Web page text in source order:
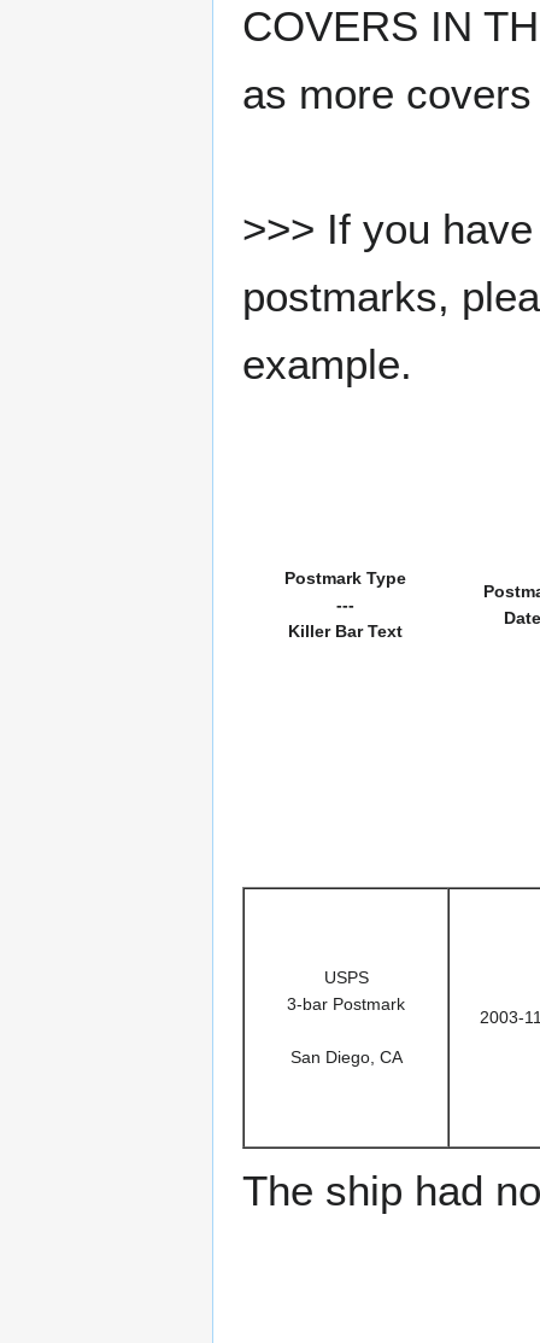
COVERS IN
as more
>>> If you
postmarks,
example.
Postmark Type
---
Killer Bar Text
Date
USPS
3-bar Postmark
San Diego, CA
2003-
The ship had